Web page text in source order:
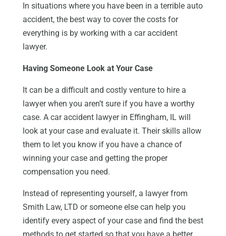
In situations where you have been in a terrible auto
accident, the best way to cover the costs for
everything is by working with a car accident
lawyer.
Having Someone Look at Your Case
It can be a difficult and costly venture to hire a
lawyer when you aren’t sure if you have a worthy
case. A car accident lawyer in Effingham, IL will
look at your case and evaluate it. Their skills allow
them to let you know if you have a chance of
winning your case and getting the proper
compensation you need.
Instead of representing yourself, a lawyer from
Smith Law, LTD or someone else can help you
identify every aspect of your case and find the best